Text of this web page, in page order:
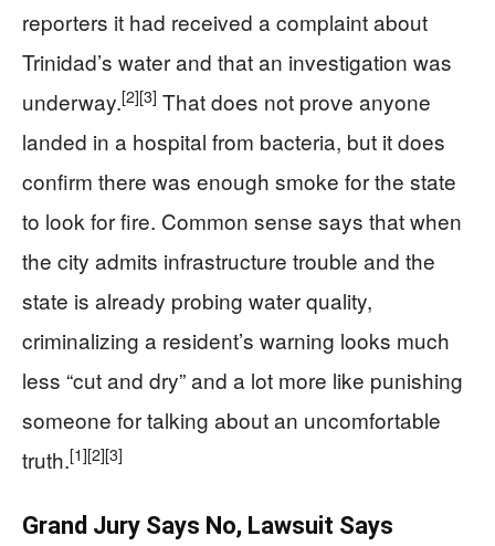
reporters it had received a complaint about
Trinidad’s water and that an investigation was
underway.[2][3] That does not prove anyone
landed in a hospital from bacteria, but it does
confirm there was enough smoke for the state
to look for fire. Common sense says that when
the city admits infrastructure trouble and the
state is already probing water quality,
criminalizing a resident’s warning looks much
less “cut and dry” and a lot more like punishing
someone for talking about an uncomfortable
truth.[1][2][3]
Grand Jury Says No, Lawsuit Says